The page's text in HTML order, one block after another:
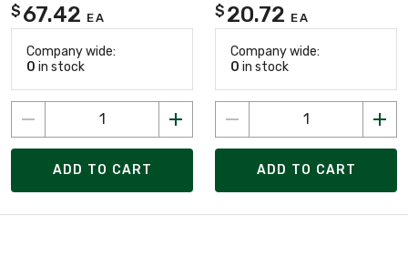
$ 67.42 EA
Company wide:
0 in stock
ADD TO CART
$ 20.72 EA
Company wide:
0 in stock
ADD TO CART